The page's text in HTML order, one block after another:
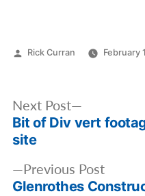
Posted
Rick Curran February
Post
navigation
Previous Post
post:
Glenrothes
Next Post
post:
Bit of Div vert
site